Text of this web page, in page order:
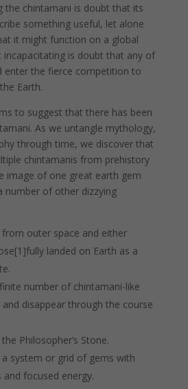
the chintamani is doubt that its
something useful, let alone
it might function on a global
incapacitating is doubt that any of
enter the fierce competition to
Earth.
to suggest that there has been
As we untangle mythology,
through time, we discover that
chintamanis from prehistory
image of one great earth gem
number of other dizzying
outer space and either
landed on Earth as a
number of chintamani-like
disappear through the course
Philosopher’s Stone.
system or grid of gems with
focused energy.